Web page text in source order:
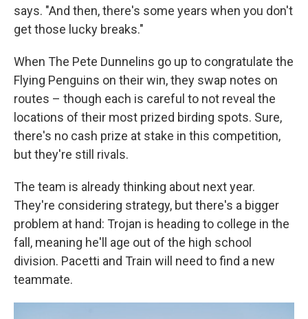
says. "And then, there's some years when you don't
get those lucky breaks."
When The Pete Dunnelins go up to congratulate the
Flying Penguins on their win, they swap notes on
routes – though each is careful to not reveal the
locations of their most prized birding spots. Sure,
there's no cash prize at stake in this competition,
but they're still rivals.
The team is already thinking about next year.
They're considering strategy, but there's a bigger
problem at hand: Trojan is heading to college in the
fall, meaning he'll age out of the high school
division. Pacetti and Train will need to find a new
teammate.